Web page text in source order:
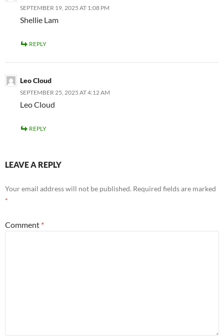
SEPTEMBER 19, 2025 AT 1:08 PM
Shellie Lam
REPLY
Leo Cloud
SEPTEMBER 25, 2025 AT 4:12 AM
Leo Cloud
REPLY
LEAVE A REPLY
Your email address will not be published. Required fields are marked
*
Comment *